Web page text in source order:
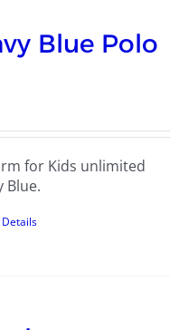
Blue Polo
for Kids unlimited
Blue.
Details